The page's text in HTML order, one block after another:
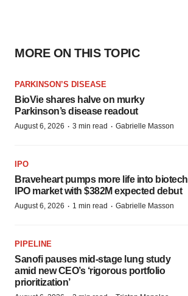
MORE ON THIS TOPIC
PARKINSON’S DISEASE
BioVie shares halve on murky
Parkinson’s disease readout
August 6, 2026 · 3 min read · Gabrielle Masson
IPO
Braveheart pumps more life into biotech
IPO market with $382M expected debut
August 6, 2026 · 1 min read · Gabrielle Masson
PIPELINE
Sanofi pauses mid-stage lung study
amid new CEO’s ‘rigorous portfolio
prioritization’